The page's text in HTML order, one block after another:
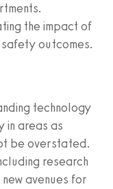
the impact of
outcomes.
technology
areas as
be overstated.
research
avenues for